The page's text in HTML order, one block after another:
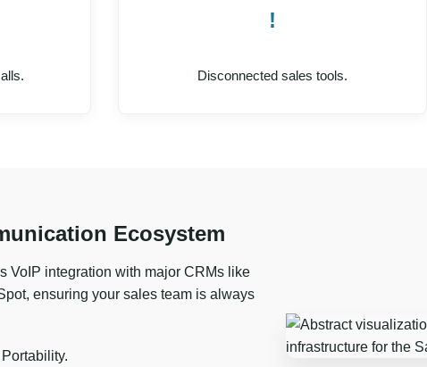
!
Disconnected sales tools.
Ecosystem
VoIP integration with major CRMs like
ensuring your sales team is always